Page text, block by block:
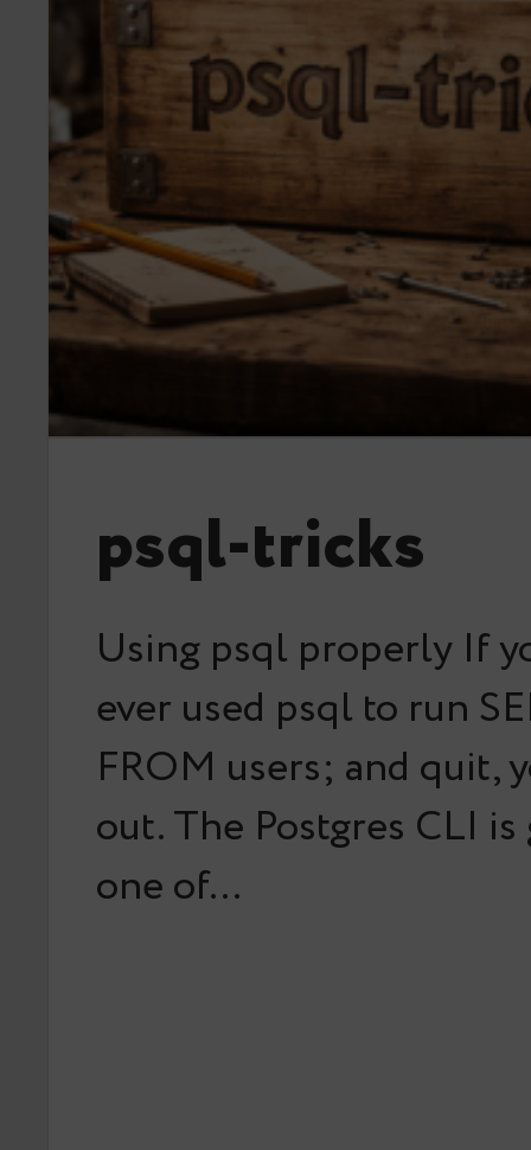
psql-tricks
Using psql properly If
ever used psql to run
FROM users; and quit,
out. The Postgres CLI
one of…